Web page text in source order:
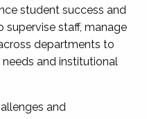
student success and
supervise staff, manage
departments to
and institutional
and